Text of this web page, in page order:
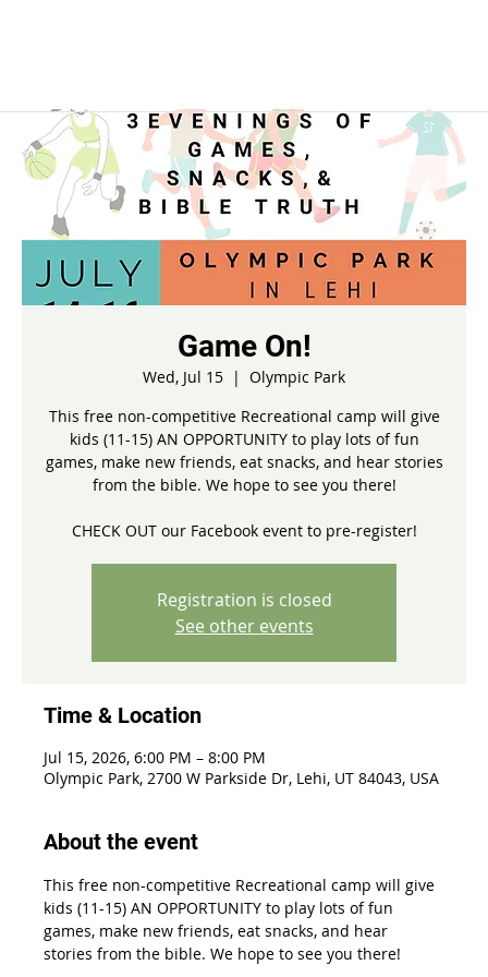
Game On!
Wed, Jul 15
  |
Olympic Park
This free non-competitive Recreational camp will give
kids (11-15) AN OPPORTUNITY to play lots of fun
games, make new friends, eat snacks, and hear stories
from the bible. We hope to see you there!
CHECK OUT our Facebook event to pre-register!
Registration is closed
See other events
Time & Location
Jul 15, 2026, 6:00 PM – 8:00 PM
Olympic Park, 2700 W Parkside Dr, Lehi, UT 84043, USA
About the event
This free non-competitive Recreational camp will give
kids (11-15) AN OPPORTUNITY to play lots of fun
games, make new friends, eat snacks, and hear
stories from the bible. We hope to see you there!